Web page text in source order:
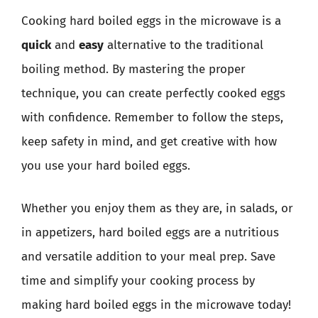
Cooking hard boiled eggs in the microwave is a
quickand easy alternative to the traditional
boiling method. By mastering the proper
technique, you can create perfectly cooked eggs
with confidence. Remember to follow the steps,
keep safety in mind, and get creative with how
you use your hard boiled eggs.
Whether you enjoy them as they are, in salads, or
in appetizers, hard boiled eggs are a nutritious
and versatile addition to your meal prep. Save
time and simplify your cooking process by
making hard boiled eggs in the microwave today!